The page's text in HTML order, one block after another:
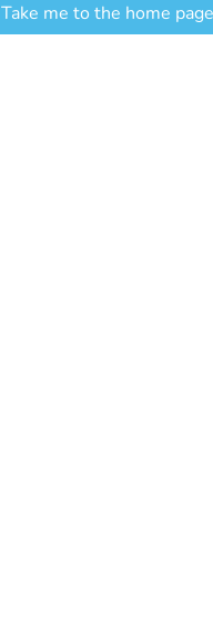
Take me to the home page